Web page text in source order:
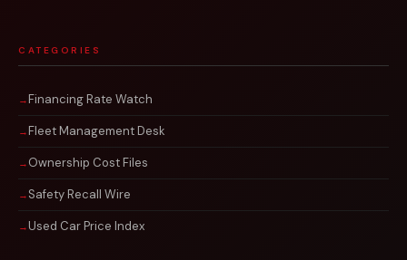
CATEGORIES
Financing Rate Watch
Fleet Management Desk
Ownership Cost Files
Safety Recall Wire
Used Car Price Index